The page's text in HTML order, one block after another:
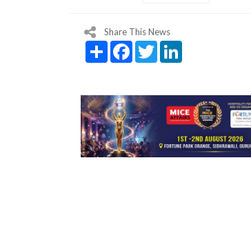
Share This News
Share Facebook
Twitter